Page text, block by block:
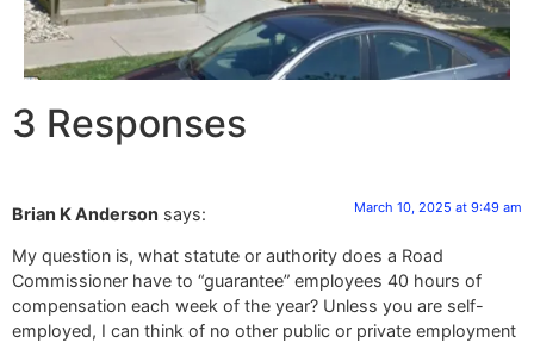
3 Responses
Brian K Anderson says: March 10, 2025 at 9:49 am
My question is, what statute or authority does a Road
Commissioner have to “guarantee” employees 40 hours of
compensation each week of the year? Unless you are self-
employed, I can think of no other public or private employment